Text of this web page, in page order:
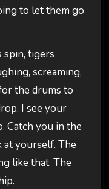
to let them go
spin, tigers
screaming,
the drums to
I see your
Catch you in the
yourself. The
like that. The